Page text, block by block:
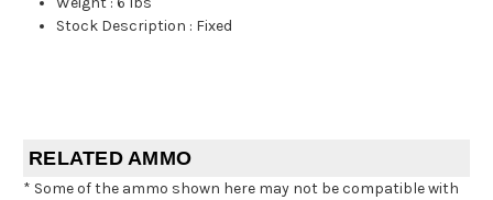
Stock Description : Fixed
RELATED AMMO
* Some of the ammo shown here may not be compatible with